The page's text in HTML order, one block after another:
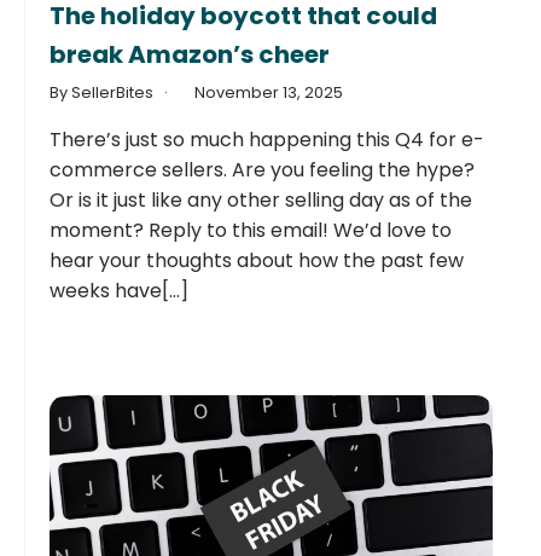
The holiday boycott that could
break Amazon’s cheer
By SellerBites November 13, 2025
There’s just so much happening this Q4 for e-
commerce sellers. Are you feeling the hype?
Or is it just like any other selling day as of the
moment? Reply to this email! We’d love to
hear your thoughts about how the past few
weeks have[...]